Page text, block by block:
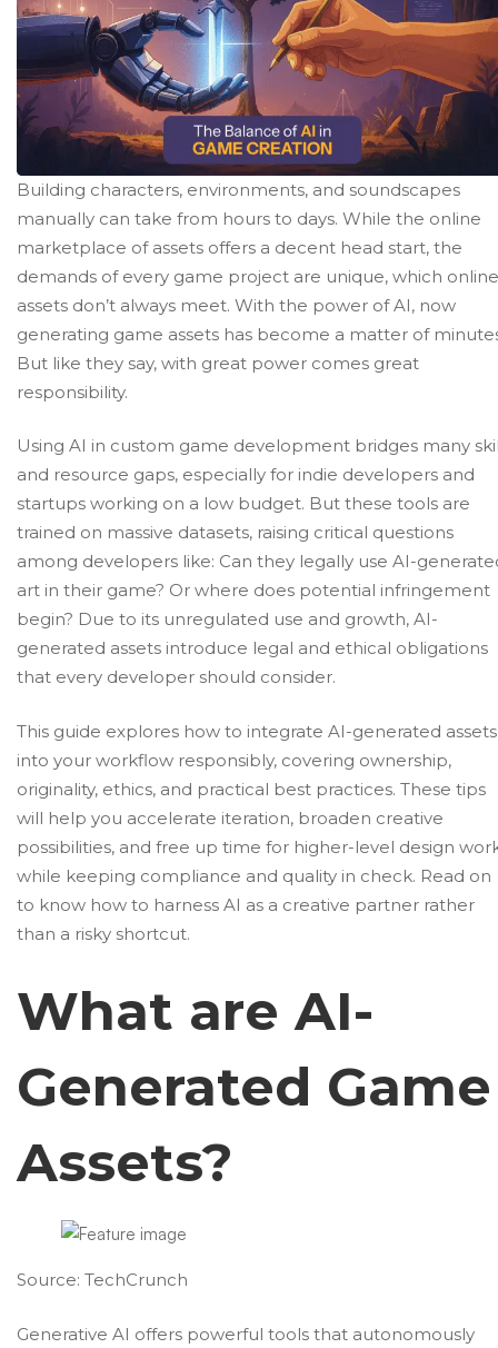
Building characters, environments, and soundscapes
manually can take from hours to days. While the online
marketplace of assets offers a decent head start, the
demands of every game project are unique, which online
assets don’t always meet. With the power of AI, now
generating game assets has become a matter of
But like they say, with great power comes great
responsibility.
Using AI in custom game development bridges many
and resource gaps, especially for indie developers and
startups working on a low budget. But these tools are
trained on massive datasets, raising critical questions
among developers like: Can they legally use AI-
art in their game? Or where does potential infringement
begin? Due to its unregulated use and growth, AI-
generated assets introduce legal and ethical obligations
that every developer should consider.
This guide explores how to integrate AI-generated assets
into your workflow responsibly, covering ownership,
originality, ethics, and practical best practices. These tips
will help you accelerate iteration, broaden creative
possibilities, and free up time for higher-level design
while keeping compliance and quality in check. Read on
to know how to harness AI as a creative partner rather
than a risky shortcut.
What are AI-
Generated Game
Assets?
Source: TechCrunch
Generative AI offers powerful tools that autonomously